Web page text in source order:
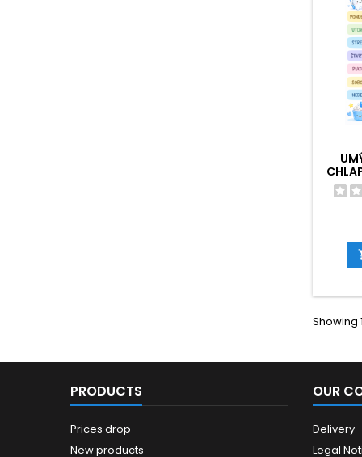
Showing
PRODUCTS
Prices drop
New products
OUR
Delivery
Legal